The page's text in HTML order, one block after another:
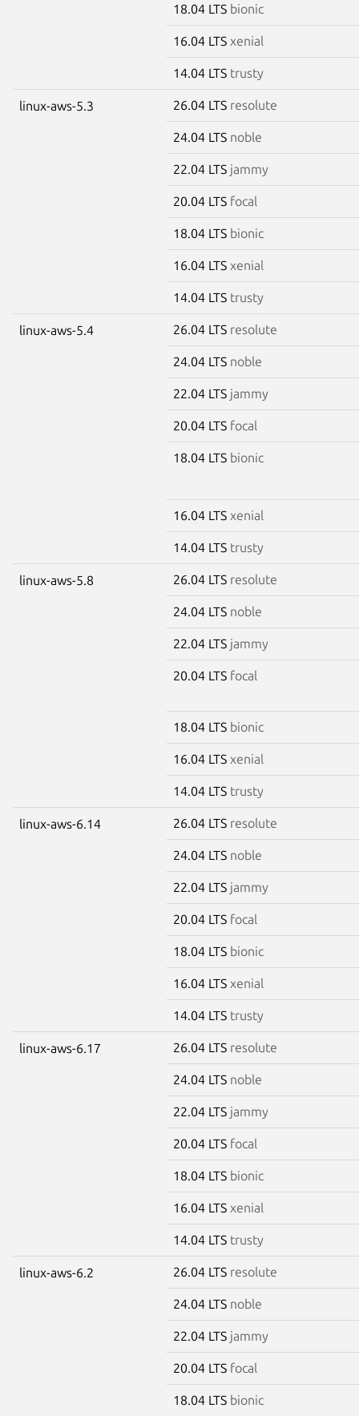
18.04 LTS bionic
16.04 LTS xenial
14.04 LTS trusty
linux-aws-5.3 26.04 LTS resolute
24.04 LTS noble
22.04 LTS jammy
20.04 LTS focal
18.04 LTS bionic
16.04 LTS xenial
14.04 LTS trusty
linux-aws-5.4 26.04 LTS resolute
24.04 LTS noble
22.04 LTS jammy
20.04 LTS focal
18.04 LTS bionic
16.04 LTS xenial
14.04 LTS trusty
linux-aws-5.8 26.04 LTS resolute
24.04 LTS noble
22.04 LTS jammy
20.04 LTS focal
18.04 LTS bionic
16.04 LTS xenial
14.04 LTS trusty
linux-aws-6.14 26.04 LTS resolute
24.04 LTS noble
22.04 LTS jammy
20.04 LTS focal
18.04 LTS bionic
16.04 LTS xenial
14.04 LTS trusty
linux-aws-6.17 26.04 LTS resolute
24.04 LTS noble
22.04 LTS jammy
20.04 LTS focal
18.04 LTS bionic
16.04 LTS xenial
14.04 LTS trusty
linux-aws-6.2 26.04 LTS resolute
24.04 LTS noble
22.04 LTS jammy
20.04 LTS focal
18.04 LTS bionic